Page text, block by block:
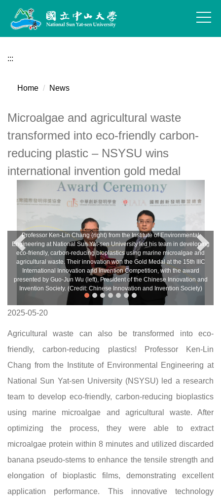
Jump
the
content
:::
Home News
Microalgae and agricultural waste
transformed into eco-friendly carbon-
reducing plastic – NSYSU wins
international invention gold medal
Professor Ken-Lin Chang (right) from the Institute of Environmental
Engineering at National Sun Yat-sen University led his team in developing
eco-friendly, carbon-reducing bioplastics using marine microalgae and
agricultural waste. Their innovation won the Gold Medal at the 15th IIIC
International Innovation and Invention Competition, with the award
presented by Guo-Jun Wu (left), President of the Chinese Innovation and
Invention Society. (Credit: Chinese Innovation and Invention Society)
2025-05-20
Agricultural waste can also be transformed into eco-
friendly, carbon-reducing plastics! Professor Ken-Lin
Chang from the Institute of Environmental Engineering at
National Sun Yat-sen University (NSYSU) led a research
team to develop eco-friendly, carbon-reducing bioplastics
using marine microalgae and agricultural waste. After
optimizing the process, they were able to extract
microalgae protein within 8 minutes and utilized discarded
banana pseudo-stems to enhance the tensile strength and
elongation of bioplastic films, demonstrating excellent
application performance. This innovative technology